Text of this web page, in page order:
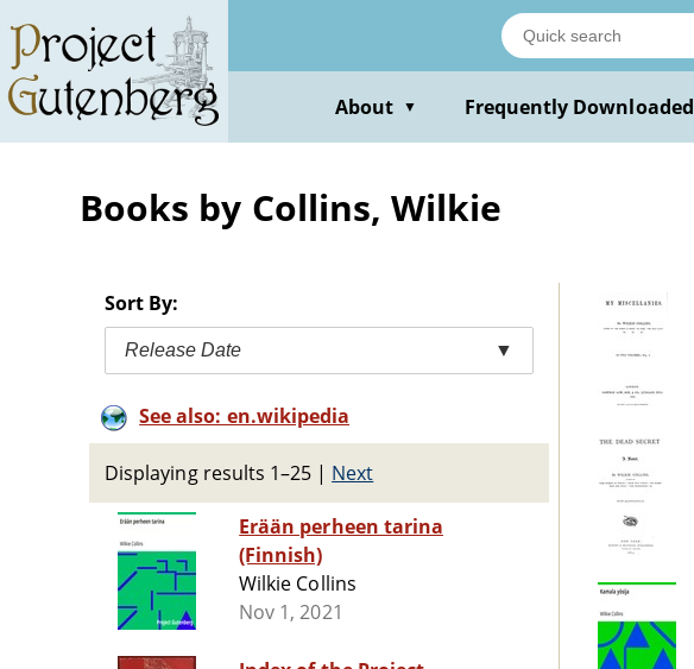
main
content
About ▼ Frequently Downloaded
Books by Collins, Wilkie
Sort By:
Release Date ▼
See also: en.wikipedia
Displaying results 1–25 | Next
Erään perheen tarina
(Finnish)
Wilkie Collins
Nov 1, 2021